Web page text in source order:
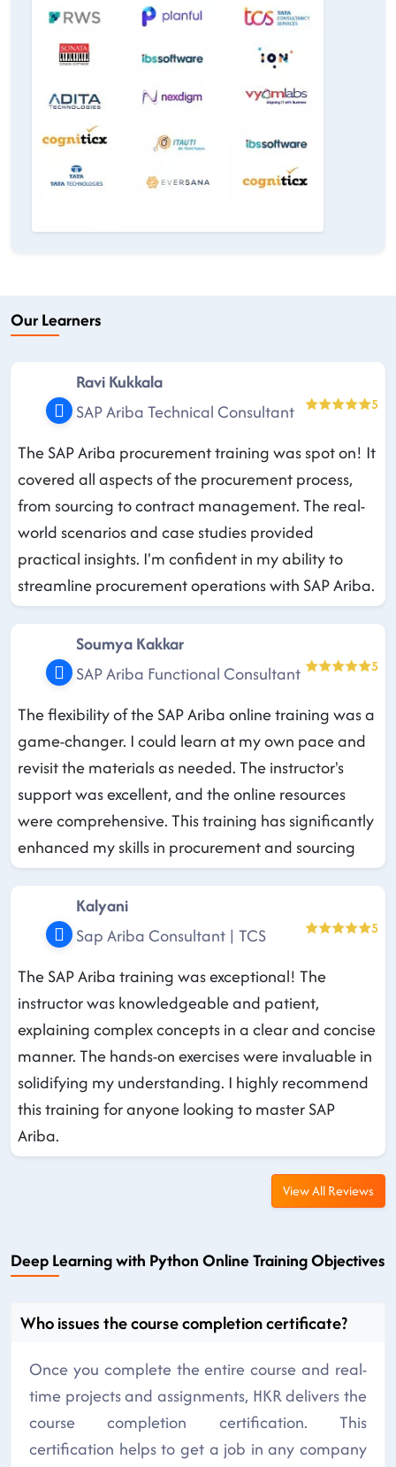
Our Learners
Ravi Kukkala
SAP Ariba Technical Consultant
5
The SAP Ariba procurement training was spot on! It
covered all aspects of the procurement process,
from sourcing to contract management. The real-
world scenarios and case studies provided
practical insights. I'm confident in my ability to
streamline procurement operations with SAP Ariba.
Soumya Kakkar
SAP Ariba Functional Consultant
5
The flexibility of the SAP Ariba online training was a
game-changer. I could learn at my own pace and
revisit the materials as needed. The instructor's
support was excellent, and the online resources
were comprehensive. This training has significantly
enhanced my skills in procurement and sourcing
Kalyani
Sap Ariba Consultant | TCS
5
The SAP Ariba training was exceptional! The
instructor was knowledgeable and patient,
explaining complex concepts in a clear and concise
manner. The hands-on exercises were invaluable in
solidifying my understanding. I highly recommend
this training for anyone looking to master SAP
Ariba.
View All Reviews
Deep Learning with Python Online Training Objectives
Who issues the course completion certificate?
Once you complete the entire course and real-
time projects and assignments, HKR delivers the
course completion certification. This
certification helps to get a job in any company